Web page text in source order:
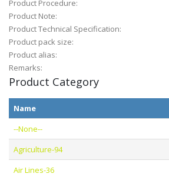
Product Procedure:
Product Note:
Product Technical Specification:
Product pack size:
Product alias:
Remarks:
Product Category
Name
--None--
Agriculture-94
Air Lines-36